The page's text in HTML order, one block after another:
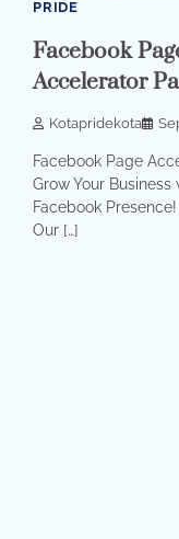
PRIDE
Facebook
Accelerator
Kotapridekota
Facebook Page
Grow Your
Facebook
Our […]